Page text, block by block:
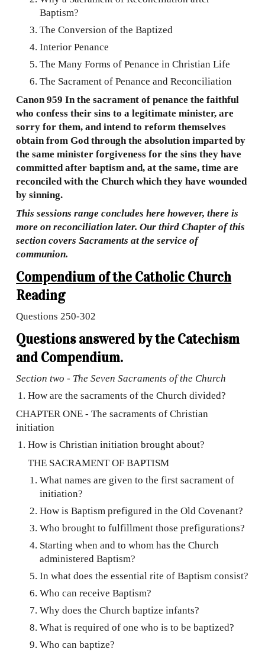
Baptism?
The Conversion of the Baptized
Interior Penance
The Many Forms of Penance in Christian Life
The Sacrament of Penance and Reconciliation
Canon 959 In the sacrament of penance the faithful
who confess their sins to a legitimate minister, are
sorry for them, and intend to reform themselves
obtain from God through the absolution imparted by
the same minister forgiveness for the sins they have
committed after baptism and, at the same, time are
reconciled with the Church which they have wounded
by sinning.
This sessions range concludes here however, there is
more on reconciliation later. Our third Chapter of this
section covers Sacraments at the service of
communion.
Compendium of the Catholic Church
Reading
Questions250-302
Questions answered by the Catechism
and Compendium.
Section two - The Seven Sacraments of the Church
How are the sacraments of the Church divided?
CHAPTER ONE - The sacraments of Christian
initiation
How is Christian initiation brought about?
THE SACRAMENT OF BAPTISM
What names are given to the first sacrament of
initiation?
How is Baptism prefigured in the Old Covenant?
Who brought to fulfillment those prefigurations?
Starting when and to whom has the Church
administered Baptism?
In what does the essential rite of Baptism consist?
Who can receive Baptism?
Why does the Church baptize infants?
What is required of one who is to be baptized?
Who can baptize?